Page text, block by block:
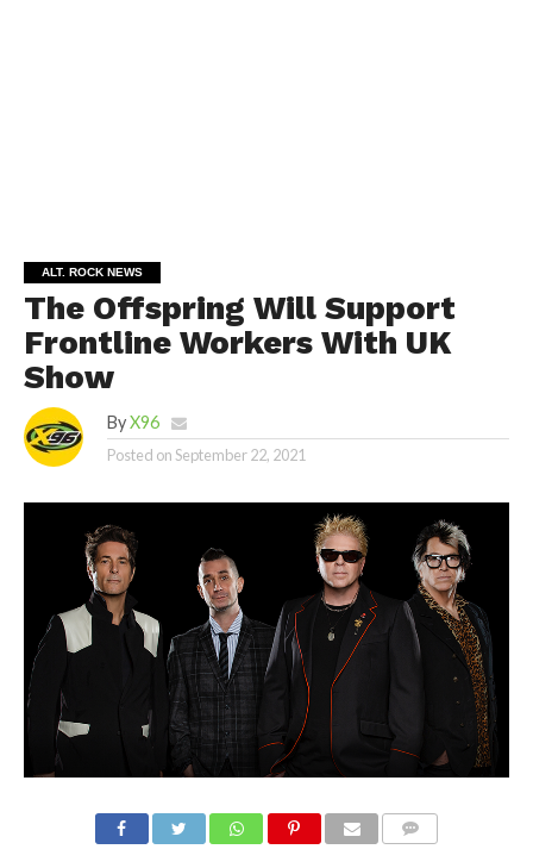
ALT. ROCK NEWS
The Offspring Will Support
Frontline Workers With UK
Show
By X96
Posted onSeptember 22, 2021